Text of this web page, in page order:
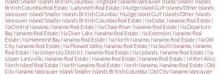
British Columbia Real Estate | Ladysmith Real Estate | Mudge Island Gulf Islands/Other Islands
Vancouver Island/Smaller Islands British Columbia | Mudge Island Gulf Islands/Other Islands
Vancouver Island/Smaller Islands British Columbia Real Estate | Na Cedar, Nanaimo Real Estate |
Na Central Nanaimo, Nanaimo Real Estate | Na Chase River, Nanaimo Real Estate | Na Departure
Bay, Nanaimo Real Estate | Na Diver Lake, Nanaimo Real Estate | Na Extension, Nanaimo Real
Estate | Na Hammond Bay, Nanaimo Real Estate | Na North Nanaimo, Nanaimo Real Estate | Na Old
City, Nanaimo Real Estate | Na Pleasant Valley, Nanaimo Real Estate | Na South Nanaimo, Nanaimo
Real Estate | Na University District, Nanaimo Real Estate | Na Uplands, Nanaimo Real Estate | Na
Upper Lantzville, Nanaimo Real Estate | Nanaimo Real Estate | Nanaimo Real Estate | NI Port Alice,
North Island Real Estate | North Nanaimo Real Estate | North Nanaimo, Nanaimo Real Estate | Old
City Nanaimo Vancouver Island/Smaller Islands British Columbia | Old City Nanaimo Vancouver